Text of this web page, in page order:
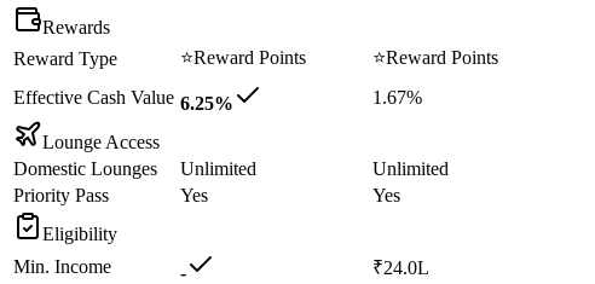
Rewards
Reward Type
⭐Reward Points ⭐Reward Points
Effective Cash Value 6.25% 1.67%
Lounge Access
Domestic Lounges
Unlimited
Unlimited
Priority Pass
Yes
Yes
Eligibility
Min. Income
- ₹24.0L